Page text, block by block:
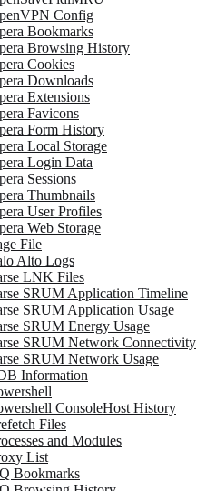
Config
Bookmarks
Browsing History
Cookies
Downloads
Extensions
Favicons
Form History
Local Storage
Login Data
Sessions
Thumbnails
User Profiles
Web Storage
File
Alto Logs
LNK Files
SRUM Application Timeline
SRUM Application Usage
SRUM Energy Usage
SRUM Network Connectivity
SRUM Network Usage
Information
ConsoleHost History
Files
and Modules
List
Bookmarks